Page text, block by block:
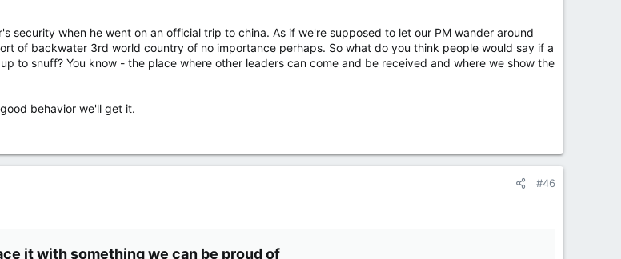
security when he went on an official trip to china. As if we're supposed to let our PM wander around
of backwater 3rd world country of no importance perhaps. So what do you think people would say if a
to snuff? You know - the place where other leaders can come and be received and where we show the
behavior we'll get it.
#46
it with something we can be proud of​